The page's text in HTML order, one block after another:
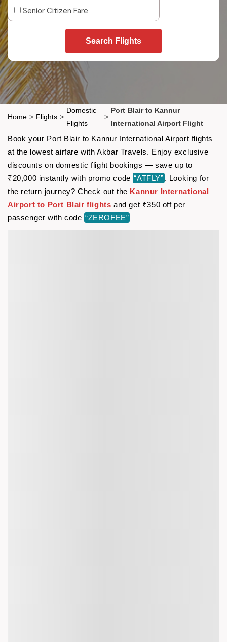
Senior Citizen Fare
Search Flights
Home > Flights >
Domestic
Flights
>
Port Blair to Kannur
International Airport Flight
Book your Port Blair to Kannur International Airport flights
at the lowest airfare with Akbar Travels. Enjoy exclusive
discounts on domestic flight bookings — save up to
₹20,000 instantly with promo code “ATFLY” . Looking for
the return journey? Check out the Kannur International
Airport to Port Blair flights and get ₹350 off per
passenger with code “ZEROFEE”